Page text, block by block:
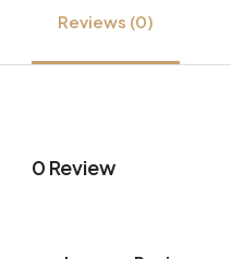
Reviews (0)
0 Review